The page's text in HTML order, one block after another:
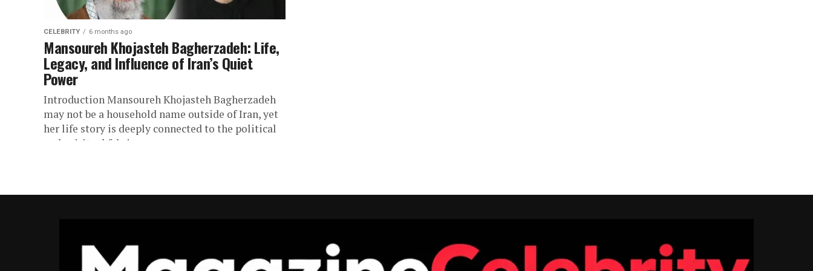
CELEBRITY 6 months ago
Mansoureh Khojasteh Bagherzadeh: Life,
Legacy, and Influence of Iran’s Quiet
Power
Introduction Mansoureh Khojasteh Bagherzadeh
may not be a household name outside of Iran, yet
her life story is deeply connected to the political
and spiritual fabric...